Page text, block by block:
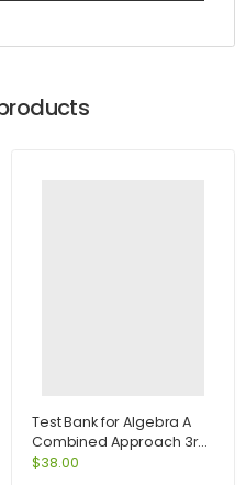
Test Bank for Algebra A
Combined Approach 3rd
Edition by Martin-Gay
$38.00